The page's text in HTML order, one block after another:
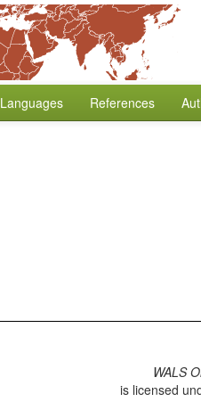
Languages References
WALS
is licensed